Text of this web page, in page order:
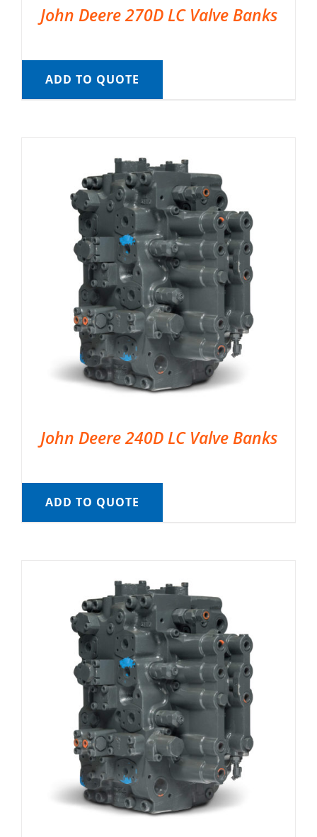
John Deere 270D LC Valve Banks
ADD TO QUOTE
John Deere 240D LC Valve Banks
ADD TO QUOTE